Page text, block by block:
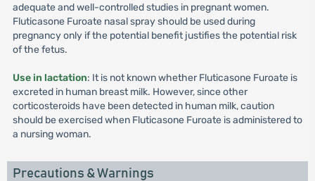
adequate and well-controlled studies in pregnant women.
Fluticasone Furoate nasal spray should be used during
pregnancy only if the potential benefit justifies the potential risk
of the fetus.
Use in lactation: It is not known whether Fluticasone Furoate is
excreted in human breast milk. However, since other
corticosteroids have been detected in human milk, caution
should be exercised when Fluticasone Furoate is administered to
a nursing woman.
Precautions & Warnings